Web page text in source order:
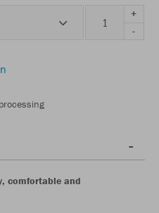
+
-
comfortable and